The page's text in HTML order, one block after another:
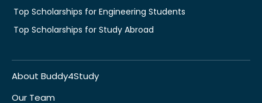
Top Scholarships for Engineering Students
Top Scholarships for Study Abroad
About Buddy4Study
Our Team